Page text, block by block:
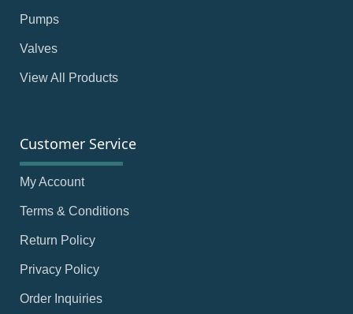
Pumps
Valves
View All Products
Customer Service
My Account
Terms & Conditions
Return Policy
Privacy Policy
Order Inquiries